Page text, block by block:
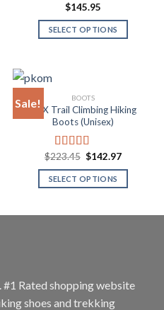
Rated4.88
out of 5
$145.95
SELECT OPTIONS
variants.
The
options
may
be
chosen
Sale! BOOTS
RAX Trail Climbing Hiking
Boots (Unisex)
Rated 4.80
out of 5
$223.45 Original
was:
$223.45.
$142.97Current
is:
SELECT OPTIONS
options
may
#1 Rated shopping website
shoes and trekking